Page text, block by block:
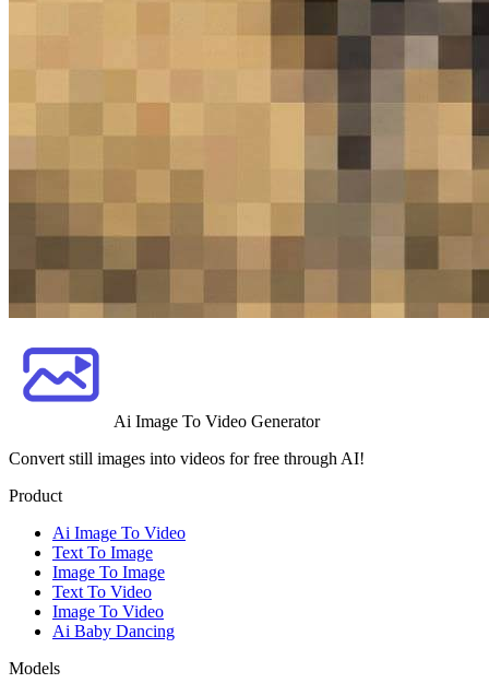
Ai Image To Video Generator
Convert still images into videos for free through AI!
Product
Ai Image To Video
Text To Image
Image To Image
Text To Video
Image To Video
Ai Baby Dancing
Models